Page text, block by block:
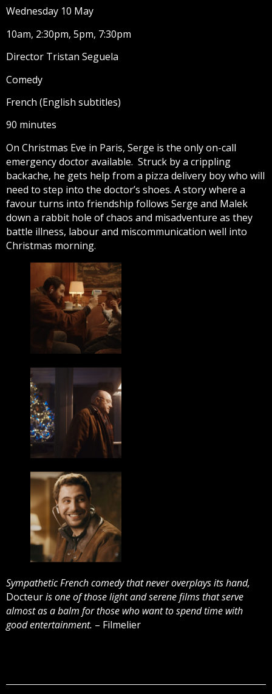
Wednesday 10 May
10am, 2:30pm, 5pm, 7:30pm
Director Tristan Seguela
Comedy
French (English subtitles)
90 minutes
On Christmas Eve in Paris, Serge is the only on-call
emergency doctor available. Struck by a crippling
backache, he gets help from a pizza delivery boy who will
need to step into the doctor’s shoes. A story where a
favour turns into friendship follows Serge and Malek
down a rabbit hole of chaos and misadventure as they
battle illness, labour and miscommunication well into
Christmas morning.
Sympathetic French comedy that never overplays its hand,
Docteuris one of those light and serene films that serve
almost as a balm for those who want to spend time with
good entertainment. – Filmelier